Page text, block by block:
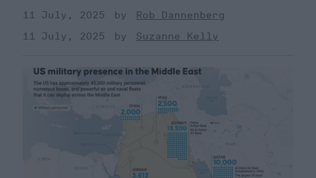
11 July, 2025
Rob Dannenberg
11 July, 2025
Suzanne Kelly